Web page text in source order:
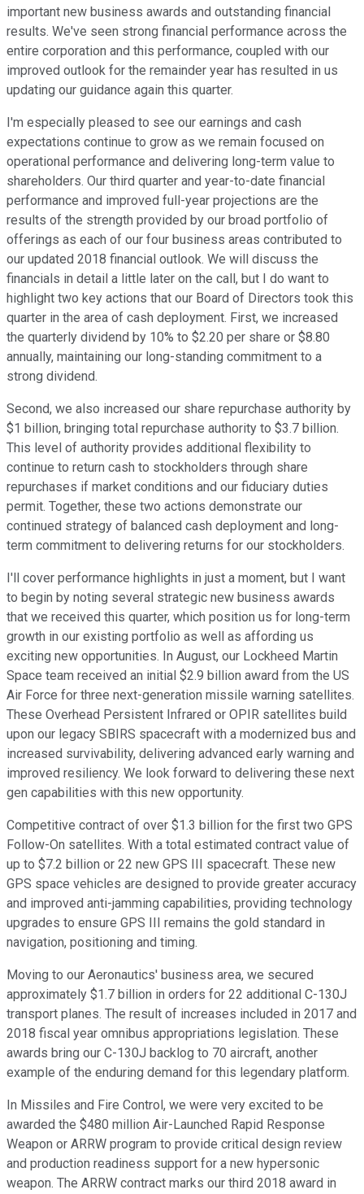
important new business awards and outstanding financial
results. We've seen strong financial performance across the
entire corporation and this performance, coupled with our
improved outlook for the remainder year has resulted in us
updating our guidance again this quarter.
I'm especially pleased to see our earnings and cash
expectations continue to grow as we remain focused on
operational performance and delivering long-term value to
shareholders. Our third quarter and year-to-date financial
performance and improved full-year projections are the
results of the strength provided by our broad portfolio of
offerings as each of our four business areas contributed to
our updated 2018 financial outlook. We will discuss the
financials in detail a little later on the call, but I do want to
highlight two key actions that our Board of Directors took this
quarter in the area of cash deployment. First, we increased
the quarterly dividend by 10% to $2.20 per share or $8.80
annually, maintaining our long-standing commitment to a
strong dividend.
Second, we also increased our share repurchase authority by
$1 billion, bringing total repurchase authority to $3.7 billion.
This level of authority provides additional flexibility to
continue to return cash to stockholders through share
repurchases if market conditions and our fiduciary duties
permit. Together, these two actions demonstrate our
continued strategy of balanced cash deployment and long-
term commitment to delivering returns for our stockholders.
I'll cover performance highlights in just a moment, but I want
to begin by noting several strategic new business awards
that we received this quarter, which position us for long-term
growth in our existing portfolio as well as affording us
exciting new opportunities. In August, our Lockheed Martin
Space team received an initial $2.9 billion award from the US
Air Force for three next-generation missile warning satellites.
These Overhead Persistent Infrared or OPIR satellites build
upon our legacy SBIRS spacecraft with a modernized bus and
increased survivability, delivering advanced early warning and
improved resiliency. We look forward to delivering these next
gen capabilities with this new opportunity.
Competitive contract of over $1.3 billion for the first two GPS
Follow-On satellites. With a total estimated contract value of
up to $7.2 billion or 22 new GPS III spacecraft. These new
GPS space vehicles are designed to provide greater accuracy
and improved anti-jamming capabilities, providing technology
upgrades to ensure GPS III remains the gold standard in
navigation, positioning and timing.
Moving to our Aeronautics' business area, we secured
approximately $1.7 billion in orders for 22 additional C-130J
transport planes. The result of increases included in 2017 and
2018 fiscal year omnibus appropriations legislation. These
awards bring our C-130J backlog to 70 aircraft, another
example of the enduring demand for this legendary platform.
In Missiles and Fire Control, we were very excited to be
awarded the $480 million Air-Launched Rapid Response
Weapon or ARRW program to provide critical design review
and production readiness support for a new hypersonic
weapon. The ARRW contract marks our third 2018 award in